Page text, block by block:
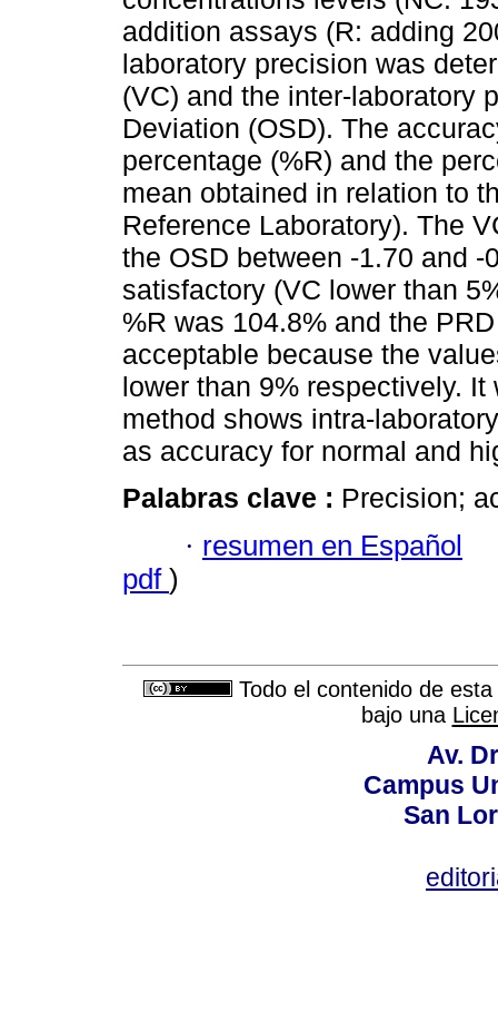
addition assays (R: adding
laboratory precision was
(VC) and the inter-laboratory
Deviation (OSD). The
percentage (%R) and the
mean obtained in relation to
Reference Laboratory). The
the OSD between -1.70 and
satisfactory (VC lower than
%R was 104.8% and the
acceptable because the
lower than 9% respectively.
method shows intra-
as accuracy for normal and
Palabras clave : Precision;
· resumen en Español
pdf )
Todo el contenido de
bajo una
Av.
Campus
San